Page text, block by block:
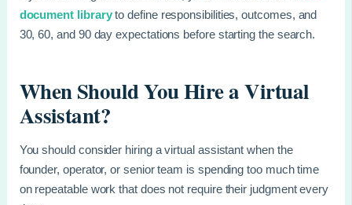
document libraryto define responsibilities, outcomes, and
30, 60, and 90 day expectations before starting the search.
When Should You Hire a Virtual
Assistant?
You should consider hiring a virtual assistant when the
founder, operator, or senior team is spending too much time
on repeatable work that does not require their judgment every